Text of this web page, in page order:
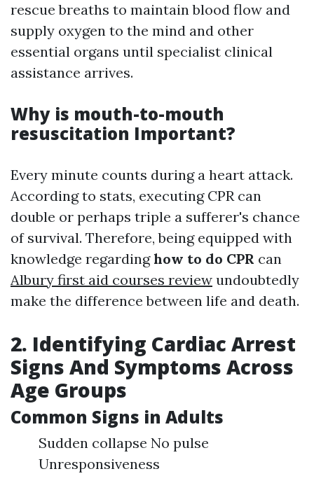
rescue breaths to maintain blood flow and
supply oxygen to the mind and other
essential organs until specialist clinical
assistance arrives.
Why is mouth-to-mouth
resuscitation Important?
Every minute counts during a heart attack.
According to stats, executing CPR can
double or perhaps triple a sufferer's chance
of survival. Therefore, being equipped with
knowledge regardinghow to do CPR can
Albury first aid courses review undoubtedly
make the difference between life and death.
2. Identifying Cardiac Arrest
Signs And Symptoms Across
Age Groups
Common Signs in Adults
Sudden collapse No pulse
Unresponsiveness